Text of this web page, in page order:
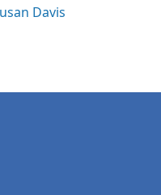
Davis